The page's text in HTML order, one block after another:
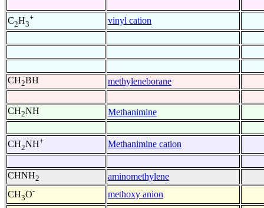
C2H3
+ vinyl cation
CH2BH methyleneborane
CH2NH Methanimine
CH2NH+ Methanimine cation
CHNH2
aminomethylene
CH3O- methoxy anion